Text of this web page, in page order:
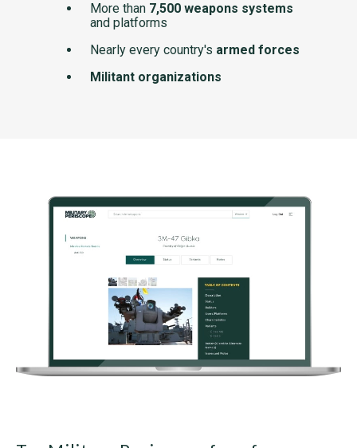
More than 7,500 weapons systems
and platforms
Nearly every country's armed forces
Militant organizations